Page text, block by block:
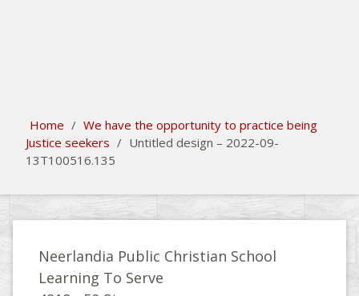
Home / We have the opportunity to practice being
Justice seekers / Untitled design – 2022-09-
13T100516.135
Neerlandia Public Christian School
Learning To Serve